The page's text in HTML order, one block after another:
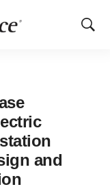
Show
and